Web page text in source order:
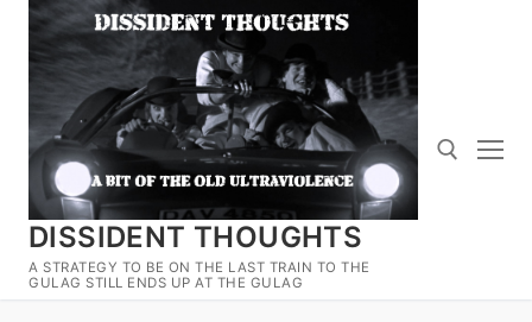
Skip
content
DISSIDENT THOUGHTS
A STRATEGY TO BE ON THE LAST TRAIN TO THE
GULAG STILL ENDS UP AT THE GULAG
Search for: